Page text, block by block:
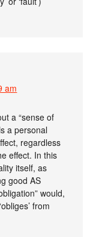
am
a “sense of
a personal
regardless
effect. In this
itself, as
good AS
would,
from